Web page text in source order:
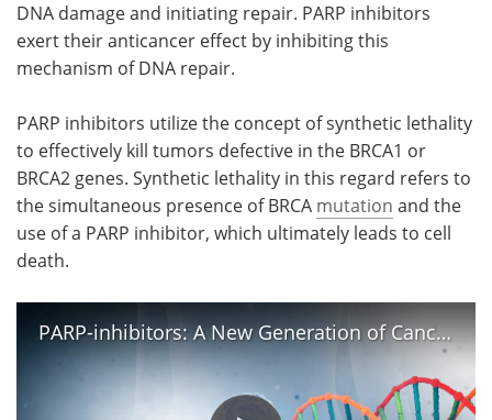
DNA damage and initiating repair. PARP inhibitors
exert their anticancer effect by inhibiting this
mechanism of DNA repair.
PARP inhibitors utilize the concept of synthetic lethality
to effectively kill tumors defective in the BRCA1 or
BRCA2 genes. Synthetic lethality in this regard refers to
the simultaneous presence of BRCA mutation and the
use of a PARP inhibitor, which ultimately leads to cell
death.
PARP-inhibitors: A New Generation of Cancer Drugs